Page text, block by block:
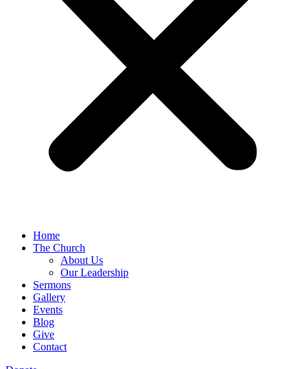
Home
The Church
About Us
Our Leadership
Sermons
Gallery
Events
Blog
Give
Contact